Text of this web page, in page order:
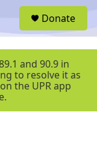
r
Donate
and 90.9 in
to resolve it as
the UPR app